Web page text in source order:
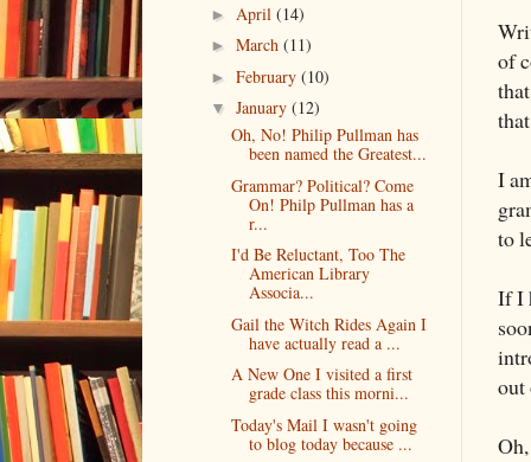
of
I
to
If I
out
► April (14)
► March (11)
► February (10)
▼ January (12)
Oh, No! Philip Pullman has
been named the Greatest...
Grammar? Political? Come
On! Philp Pullman has a
r...
I'd Be Reluctant, Too The
American Library
Associa...
Gail the Witch Rides Again I
have actually read a ...
A New One I visited a first
grade class this morni...
Today's Mail I wasn't going
to blog today because ...